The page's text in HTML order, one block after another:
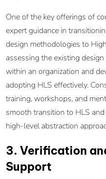
One of the key offerings of
expert guidance in
design methodologies to
assessing the existing
within an organization and
adopting HLS effectively.
training, workshops, and
smooth transition to HLS
high-level abstraction
3. Verification
Support